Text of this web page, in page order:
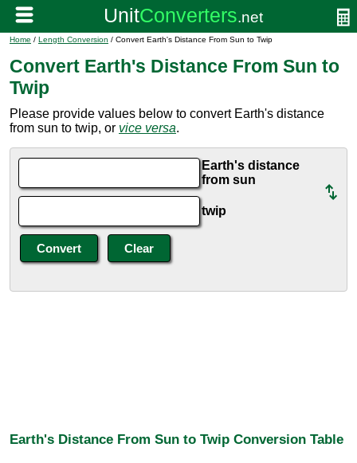
Home / Length Conversion / Convert Earth's Distance From Sun to Twip
Convert Earth's Distance From Sun to
Twip
Please provide values below to convert Earth's distance
from sun to twip, or vice versa.
Earth's distance
from sun
twip
Earth's Distance From Sun to Twip Conversion Table